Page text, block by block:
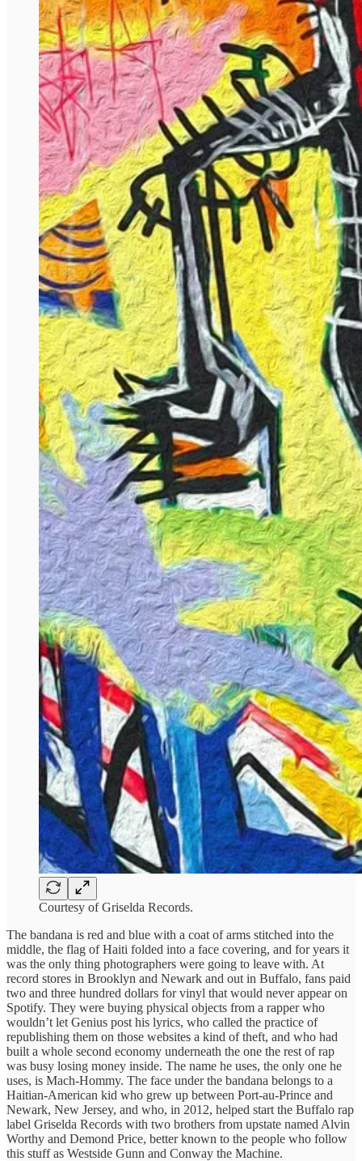
Courtesy of Griselda Records.
The bandana is red and blue with a coat of arms stitched into the
middle, the flag of Haiti folded into a face covering, and for years it
was the only thing photographers were going to leave with. At
record stores in Brooklyn and Newark and out in Buffalo, fans paid
two and three hundred dollars for vinyl that would never appear on
Spotify. They were buying physical objects from a rapper who
wouldn’t let Genius post his lyrics, who called the practice of
republishing them on those websites a kind of theft, and who had
built a whole second economy underneath the one the rest of rap
was busy losing money inside. The name he uses, the only one he
uses, is Mach-Hommy. The face under the bandana belongs to a
Haitian-American kid who grew up between Port-au-Prince and
Newark, New Jersey, and who, in 2012, helped start the Buffalo rap
label Griselda Records with two brothers from upstate named Alvin
Worthy and Demond Price, better known to the people who follow
this stuff as Westside Gunn and Conway the Machine.